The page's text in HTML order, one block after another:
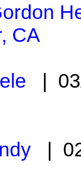
CA
|
|